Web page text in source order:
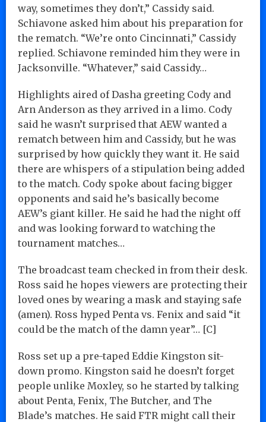
way, sometimes they don’t,” Cassidy said.
Schiavone asked him about his preparation for
the rematch. “We’re onto Cincinnati,” Cassidy
replied. Schiavone reminded him they were in
Jacksonville. “Whatever,” said Cassidy…
Highlights aired of Dasha greeting Cody and
Arn Anderson as they arrived in a limo. Cody
said he wasn’t surprised that AEW wanted a
rematch between him and Cassidy, but he was
surprised by how quickly they want it. He said
there are whispers of a stipulation being added
to the match. Cody spoke about facing bigger
opponents and said he’s basically become
AEW’s giant killer. He said he had the night off
and was looking forward to watching the
tournament matches…
The broadcast team checked in from their desk.
Ross said he hopes viewers are protecting their
loved ones by wearing a mask and staying safe
(amen). Ross hyped Penta vs. Fenix and said “it
could be the match of the damn year”… [C]
Ross set up a pre-taped Eddie Kingston sit-
down promo. Kingston said he doesn’t forget
people unlike Moxley, so he started by talking
about Penta, Fenix, The Butcher, and The
Blade’s matches. He said FTR might call their